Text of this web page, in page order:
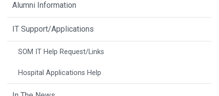
Alumni Information
IT Support/Applications
SOM IT Help Request/Links
Hospital Applications Help